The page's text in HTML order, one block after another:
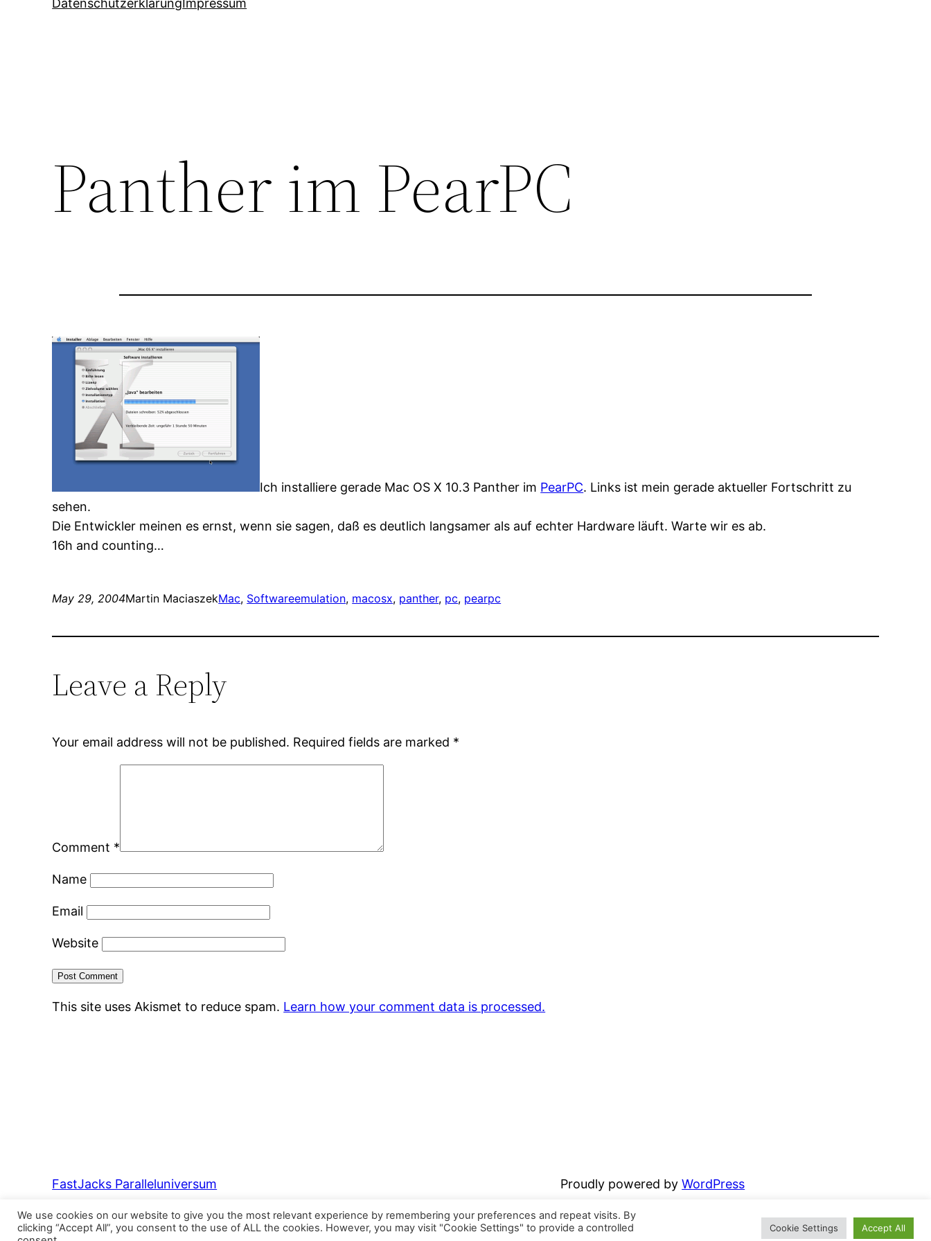
DatenschutzerklärungImpressum
Panther im PearPC
Ich installiere gerade Mac OS X 10.3 Panther im PearPC. Links ist mein gerade aktueller Fortschritt zu
sehen.
Die Entwickler meinen es ernst, wenn sie sagen, daß es deutlich langsamer als auf echter Hardware läuft. Warte wir es ab.
16h and counting…
May 29, 2004Martin MaciaszekMac, Softwareemulation, macosx, panther, pc, pearpc
Leave a Reply
Your email address will not be published. Required fields are marked *
Comment *
Name
Email
Website
This site uses Akismet to reduce spam. Learn how your comment data is processed.
FastJacks Paralleluniversum Proudly powered byWordPress
We use cookies on our website to give you the most relevant experience by remembering your preferences and repeat visits. By
clicking “Accept All”, you consent to the use of ALL the cookies. However, you may visit "Cookie Settings" to provide a controlled
Cookie Settings Accept All